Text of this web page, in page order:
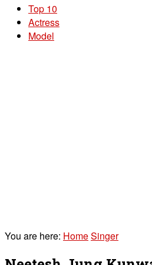
Top 10
Actress
Model
You are here: HomeSinger